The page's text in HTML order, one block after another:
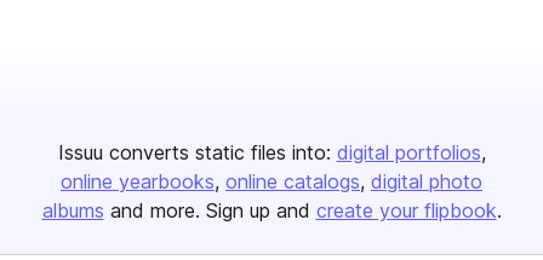
Issuu converts static files into: digital portfolios
online yearbooks online catalogs digital photo
albums and more. Sign up and create your flipbook.